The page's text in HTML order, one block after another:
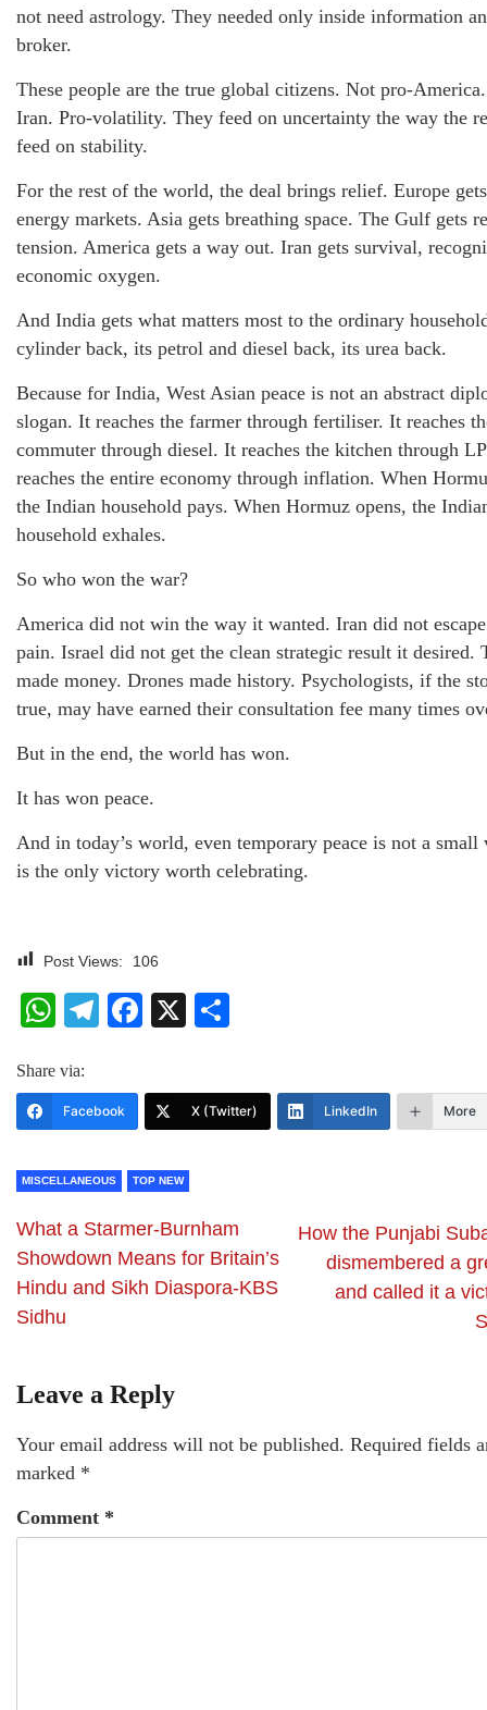
not need astrology. They needed only inside information
broker.
These people are the true global citizens. Not pro-
Iran. Pro-volatility. They feed on uncertainty the way the
feed on stability.
For the rest of the world, the deal brings relief. Europe
energy markets. Asia gets breathing space. The Gulf gets
tension. America gets a way out. Iran gets survival,
economic oxygen.
And India gets what matters most to the ordinary
cylinder back, its petrol and diesel back, its urea back.
Because for India, West Asian peace is not an abstract
slogan. It reaches the farmer through fertiliser. It reaches
commuter through diesel. It reaches the kitchen through
reaches the entire economy through inflation. When
the Indian household pays. When Hormuz opens, the
household exhales.
So who won the war?
America did not win the way it wanted. Iran did not
pain. Israel did not get the clean strategic result it desired.
made money. Drones made history. Psychologists, if the
true, may have earned their consultation fee many times
But in the end, the world has won.
It has won peace.
And in today’s world, even temporary peace is not a
is the only victory worth celebrating.
Post Views: 106
WhatsApp
Telegram
Facebook
X
Share via:
Facebook X (Twitter) LinkedIn More
MISCELLANEOUS TOP NEW
What a Starmer-Burnham
Showdown Means for Britain’s
Hindu and Sikh Diaspora-KBS
Sidhu
How the Punjabi
dismembered a
and called it a
Leave a Reply
Your email address will not be published. Required fields
marked *
Comment *